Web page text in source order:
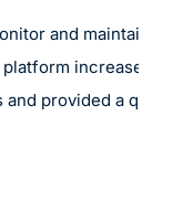
and maintain
increased
provided a quick